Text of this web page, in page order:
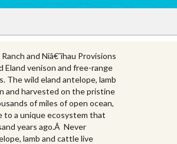
and Niâ€˜ihau Provisions
venison and free-range
The wild eland antelope, lamb
and harvested on the pristine
of miles of open ocean,
to a unique ecosystem that
years ago.Â Never
lamb and cattle live